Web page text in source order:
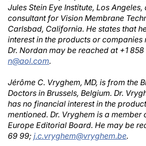
Jules Stein Eye Institute, Los
consultant for Vision Membrane
Carlsbad, California. He states that
interest in the products or companies
Dr. Nordan may be reached at +1
n@aol.com.
Jérôme C. Vryghem, MD, is from the
Doctors in Brussels, Belgium. Dr.
has no financial interest in the
mentioned. Dr. Vryghem is a member
Europe Editorial Board. He may be
69 99; j.c.vryghem@vryghem.be.